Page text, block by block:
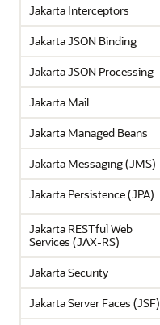
Jakarta Interceptors
Jakarta JSON Binding
Jakarta JSON Processing
Jakarta Mail
Jakarta Managed Beans
Jakarta Messaging (JMS)
Jakarta Persistence (JPA)
Jakarta RESTful Web
Services (JAX-RS)
Jakarta Security
Jakarta Server Faces (JSF)